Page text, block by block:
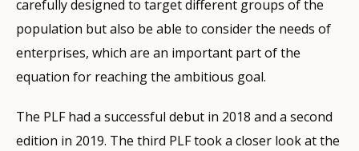
carefully designed to target different groups of the
population but also be able to consider the needs of
enterprises, which are an important part of the
equation for reaching the ambitious goal.
The PLF had a successful debut in 2018 and a second
edition in 2019. The third PLF took a closer look at the